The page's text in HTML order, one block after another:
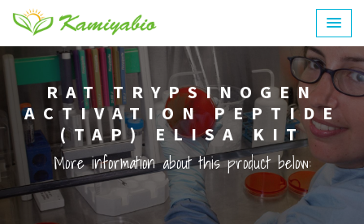
RAT TRYPSINOGEN
ACTIVATION PEPTIDE
(TAP) ELISA KIT
More information about this product below: